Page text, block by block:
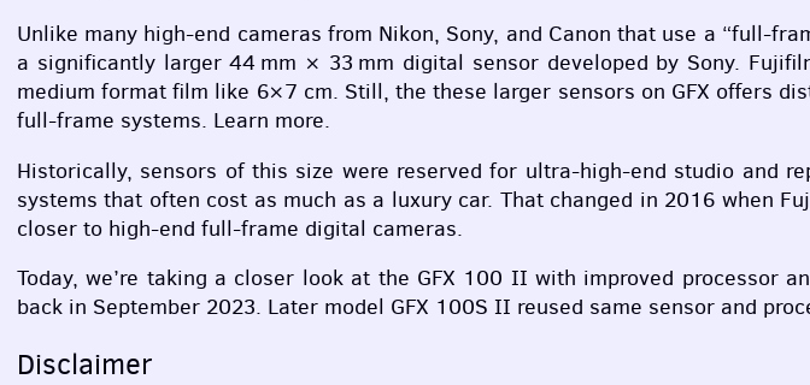
Unlike many high-end cameras from Nikon, Sony, and Canon that use a “full-
a significantly larger 44 mm × 33 mm digital sensor developed by Sony.
medium format film like 6×7 cm. Still, the these larger sensors on GFX offers
full-frame systems. Learn more.
Historically, sensors of this size were reserved for ultra-high-end studio and
systems that often cost as much as a luxury car. That changed in 2016 when
closer to high-end full-frame digital cameras.
Today, we’re taking a closer look at the GFX 100 II with improved processor
back in September 2023. Later model GFX 100S II reused same sensor and
Disclaimer